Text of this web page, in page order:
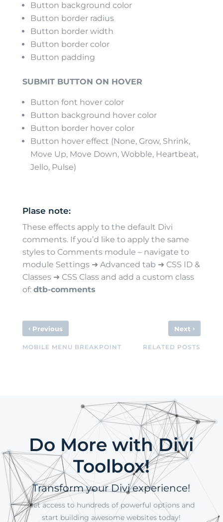
Button background color
Button border radius
Button border width
Button border color
Button padding
SUBMIT BUTTON ON HOVER
Button font hover color
Button background hover color
Button border hover color
Button hover effect (None, Grow, Shrink,
Move Up, Move Down, Wobble, Heartbeat,
Jello, Pulse)
Plase note:
These effects apply to the default Divi
comments. If you’d like to apply the same
styles to Comments module – navigate to
module Settings ➜ Advanced tab ➜ CSS ID &
Classes ➜ CSS Class and add a custom class
of: dtb-comments
‹Previous
MOBILE MENU BREAKPOINT
Next ›
RELATED POSTS
Do More with Divi
Toolbox!
Transform your Divi experience!
Get access to hundreds of powerful options and
start building awesome websites today!